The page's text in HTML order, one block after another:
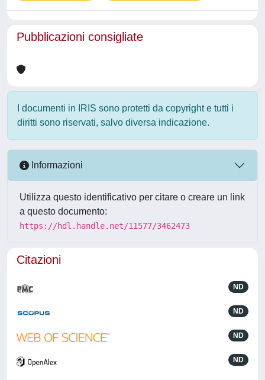
Pubblicazioni consigliate
I documenti in IRIS sono protetti da copyright e tutti i
diritti sono riservati, salvo diversa indicazione.
Informazioni
Utilizza questo identificativo per citare o creare un link
a questo documento:
https://hdl.handle.net/11577/3462473
Citazioni
ND
ND
ND
ND